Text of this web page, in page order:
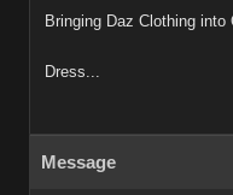
Bringing Daz Clothing
Dress...
Message